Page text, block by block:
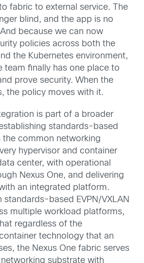
fabric to external service. The
blind, and the app is no
because we can now
policies across both the
the Kubernetes environment,
team finally has one place to
prove security. When the
the policy moves with it.
is part of a broader
standards-based
the common networking
hypervisor and container
center, with operational
Nexus One, and delivering
an integrated platform.
standards-based EVPN/VXLAN
multiple workload platforms,
regardless of the
technology that an
the Nexus One fabric serves
substrate with